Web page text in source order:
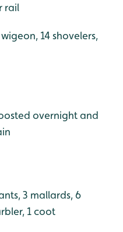
rail
14 shovelers,
overnight and
3 mallards, 6
1 coot